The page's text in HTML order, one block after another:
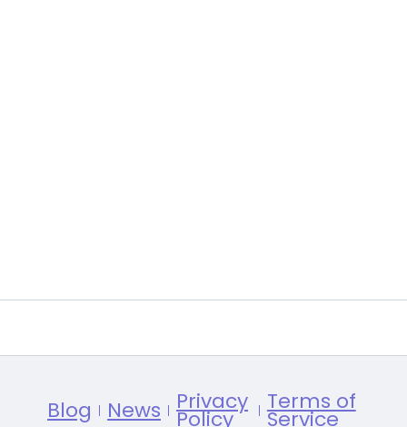
Blog News Privacy
Policy
Terms of
Service